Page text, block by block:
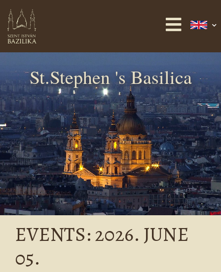
St.Stephen 's Basilica
EVENTS: 2026. JUNE
05.